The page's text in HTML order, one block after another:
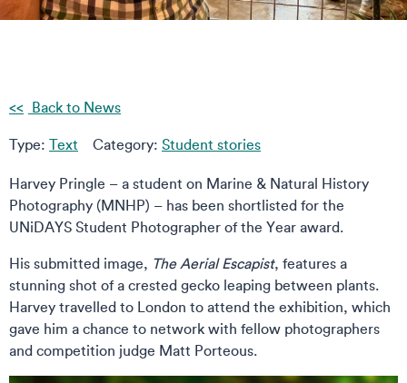
Back to News
Type: Text Category: Student stories
Harvey Pringle – a student on Marine & Natural History
Photography (MNHP) – has been shortlisted for the
UNiDAYS Student Photographer of the Year award.
His submitted image, The Aerial Escapist, features a
stunning shot of a crested gecko leaping between plants.
Harvey travelled to London to attend the exhibition, which
gave him a chance to network with fellow photographers
and competition judge Matt Porteous.